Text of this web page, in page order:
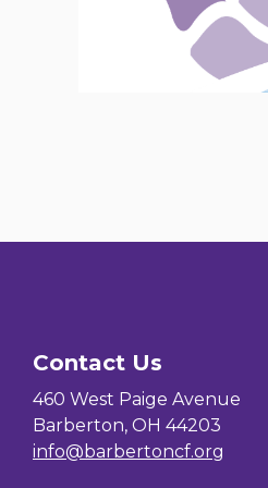
Contact Us
460 West Paige Avenue
Barberton, OH 44203
info@barbertoncf.org